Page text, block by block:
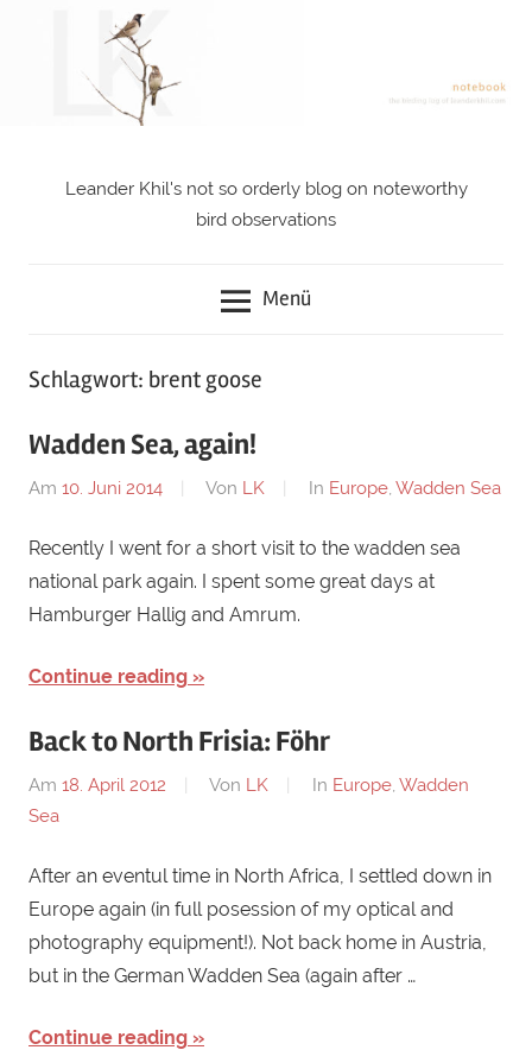
notebook
Leander Khil's not so orderly blog on noteworthy
bird observations
Menü
Schlagwort: brent goose
Wadden Sea, again!
Am 10. Juni 2014 Von LK In Europe, Wadden Sea
Recently I went for a short visit to the wadden sea
national park again. I spent some great days at
Hamburger Hallig and Amrum.
Continue reading
Back to North Frisia: Föhr
Am 18. April 2012 Von LK In Europe, Wadden
Sea
After an eventul time in North Africa, I settled down in
Europe again (in full posession of my optical and
photography equipment!). Not back home in Austria,
but in the German Wadden Sea (again after …
Continue reading